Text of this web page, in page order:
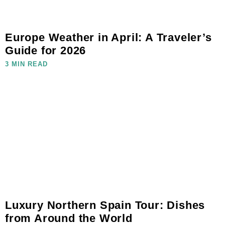
Europe Weather in April: A Traveler’s
Guide for 2026
3 MIN READ
Luxury Northern Spain Tour: Dishes
from Around the World